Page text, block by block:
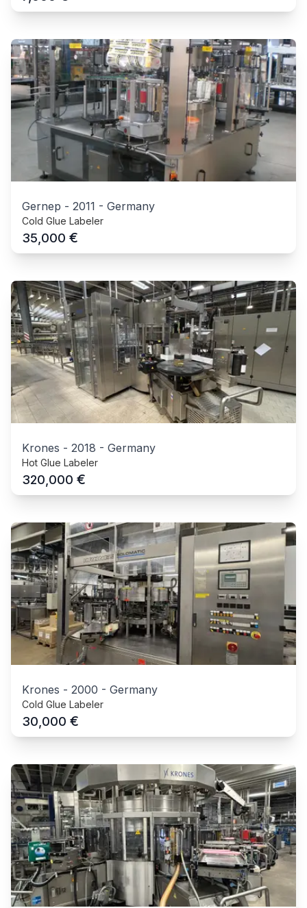
Gernep - 2011 - Germany
Cold Glue Labeler
35,000 €
Krones - 2018 - Germany
Hot Glue Labeler
320,000 €
Krones - 2000 - Germany
Cold Glue Labeler
30,000 €